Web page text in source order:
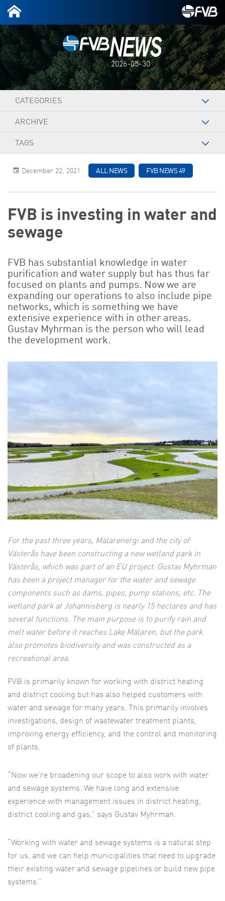
2026-05-30
CATEGORIES
ARCHIVE
TAGS
December 22, 2021 ALL NEWS FVB NEWS 49
FVB is investing in water and
sewage
FVB has substantial knowledge in water
purification and water supply but has thus far
focused on plants and pumps. Now we are
expanding our operations to also include pipe
networks, which is something we have
extensive experience with in other areas.
Gustav Myhrman is the person who will lead
the development work.
For the past three years, Mälarenergi and the city of
Västerås have been constructing a new wetland park in
Västerås, which was part of an EU project. Gustav Myhrman
has been a project manager for the water and sewage
components such as dams, pipes, pump stations, etc. The
wetland park at Johannisberg is nearly 15 hectares and has
several functions. The main purpose is to purify rain and
melt water before it reaches Lake Mälaren, but the park
also promotes biodiversity and was constructed as a
recreational area.
FVB is primarily known for working with district heating
and district cooling but has also helped customers with
water and sewage for many years. This primarily involves
investigations, design of wastewater treatment plants,
improving energy efficiency, and the control and monitoring
of plants.
“Now we’re broadening our scope to also work with water
and sewage systems. We have long and extensive
experience with management issues in district heating,
district cooling and gas,” says Gustav Myhrman.
“Working with water and sewage systems is a natural step
for us, and we can help municipalities that need to upgrade
their existing water and sewage pipelines or build new pipe
systems.”